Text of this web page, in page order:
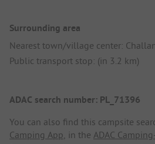
Surrounding area
Nearest town/village center:
Public transport stop: (in 3.2 km)
ADAC search number: PL_71396
You can also find this campsite
Camping App , in the ADAC